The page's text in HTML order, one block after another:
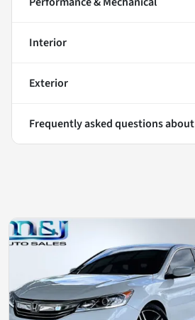
Interior
Exterior
Frequently asked questions about